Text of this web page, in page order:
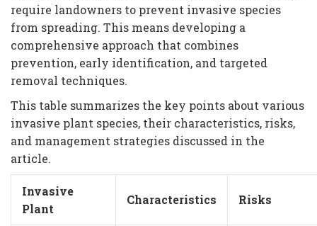
require landowners to prevent invasive species
from spreading. This means developing a
comprehensive approach that combines
prevention, early identification, and targeted
removal techniques.
This table summarizes the key points about various
invasive plant species, their characteristics, risks,
and management strategies discussed in the
article.
Invasive
Plant
Characteristics Risks